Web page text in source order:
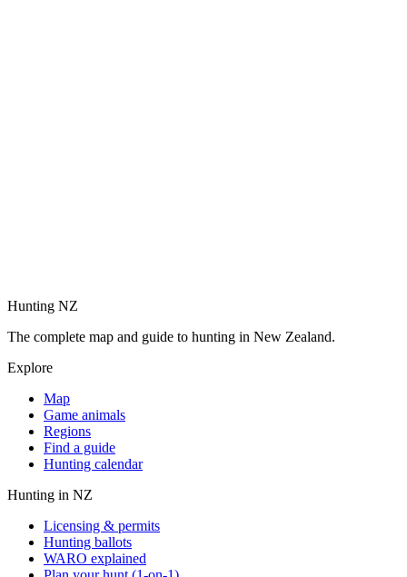
Hunting NZ
The complete map and guide to hunting in New Zealand.
Explore
Map
Game animals
Regions
Find a guide
Hunting calendar
Hunting in NZ
Licensing & permits
Hunting ballots
WARO explained